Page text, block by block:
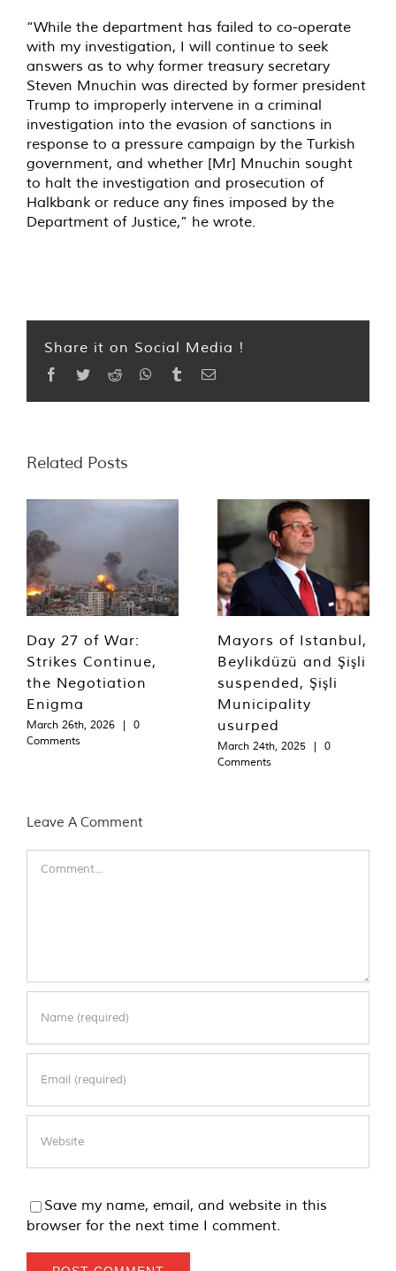
“While the department has failed to co-operate
with my investigation, I will continue to seek
answers as to why former treasury secretary
Steven Mnuchin was directed by former president
Trump to improperly intervene in a criminal
investigation into the evasion of sanctions in
response to a pressure campaign by the Turkish
government, and whether [Mr] Mnuchin sought
to halt the investigation and prosecution of
Halkbank or reduce any fines imposed by the
Department of Justice,” he wrote.
Share it on Social Media !
Facebook
TwitterReddit WhatsApp
TumblrEmail
Related Posts
Day 27 of War:
Strikes Continue,
the Negotiation
Enigma
March 26th, 2026 |
0
Comments
Mayors of Istanbul,
Beylikdüzü and Şişli
suspended, Şişli
Municipality
usurped
March 24th, 2025 |
0
Comments
Leave A Comment
Save my name, email, and website in this
browser for the next time I comment.